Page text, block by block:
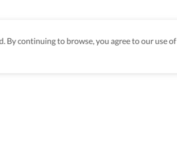
By continuing to browse, you agree to our use of